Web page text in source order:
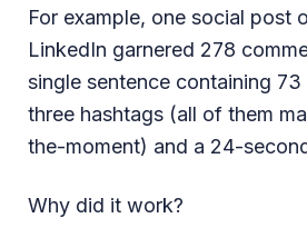
For example, one social post
LinkedIn garnered 278
single sentence containing
three hashtags (all of them
the-moment) and a 24-
Why did it work?